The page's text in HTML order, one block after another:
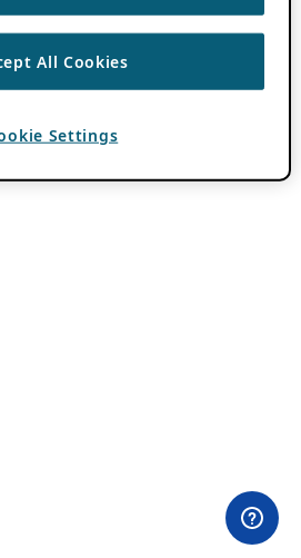
All Cookies
Settings